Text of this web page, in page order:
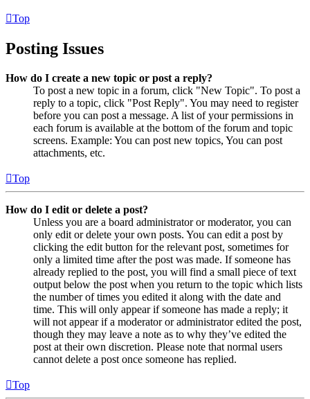
Top
Posting Issues
How do I create a new topic or post a reply?
To post a new topic in a forum, click "New Topic". To post a
reply to a topic, click "Post Reply". You may need to register
before you can post a message. A list of your permissions in
each forum is available at the bottom of the forum and topic
screens. Example: You can post new topics, You can post
attachments, etc.
Top
How do I edit or delete a post?
Unless you are a board administrator or moderator, you can
only edit or delete your own posts. You can edit a post by
clicking the edit button for the relevant post, sometimes for
only a limited time after the post was made. If someone has
already replied to the post, you will find a small piece of text
output below the post when you return to the topic which lists
the number of times you edited it along with the date and
time. This will only appear if someone has made a reply; it
will not appear if a moderator or administrator edited the post,
though they may leave a note as to why they’ve edited the
post at their own discretion. Please note that normal users
cannot delete a post once someone has replied.
Top